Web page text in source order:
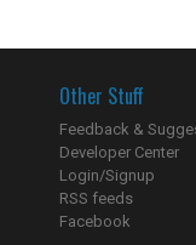
Other Stuff
Feedback &
Developer Center
Login/Signup
RSS feeds
Facebook